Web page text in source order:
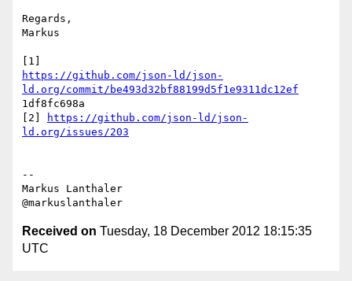
Regards,
Markus
https://github.com/json-ld/json-
ld.org/commit/be493d32bf88199d5f1e9311dc12ef
1df8fc698a
[2]
https://github.com/json-ld/json-
ld.org/issues/203
--
Markus Lanthaler
Received on Tuesday, 18 December 2012 18:15:35
UTC